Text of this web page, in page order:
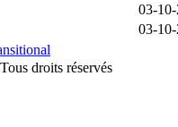
03-
03-
droits réservés